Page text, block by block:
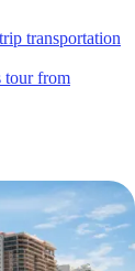
transportation
tour from